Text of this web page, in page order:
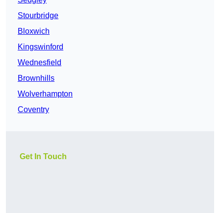
Stourbridge
Bloxwich
Kingswinford
Wednesfield
Brownhills
Wolverhampton
Coventry
Get In Touch